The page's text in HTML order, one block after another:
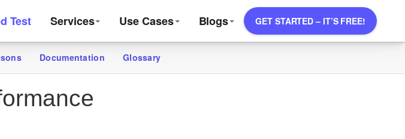
Test Services Use Cases Blogs GET STARTED – IT’S FREE!
Documentation Glossary